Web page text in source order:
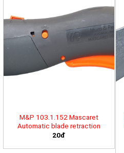
M&P 103.1.152 Mascaret
Automatic blade retraction
20đ